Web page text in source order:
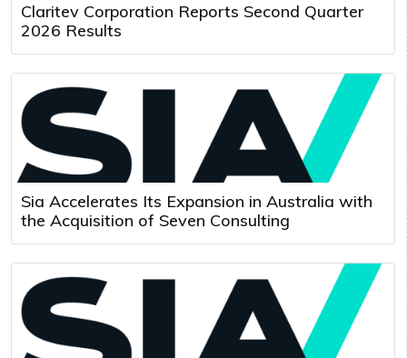
Claritev Corporation Reports Second Quarter
2026 Results
Sia Accelerates Its Expansion in Australia with
the Acquisition of Seven Consulting